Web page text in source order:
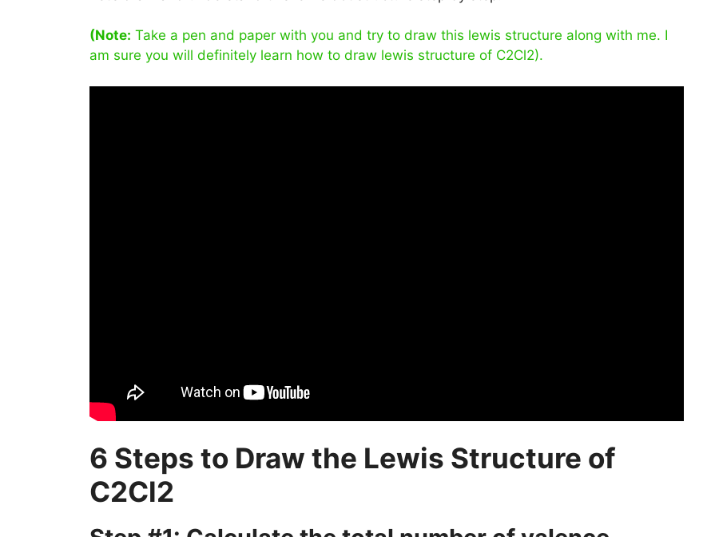
(Note: Take a pen and paper with you and try to draw this lewis structure along with me. I
am sure you will definitely learn how to draw lewis structure of C2Cl2).
6 Steps to Draw the Lewis Structure of
C2Cl2